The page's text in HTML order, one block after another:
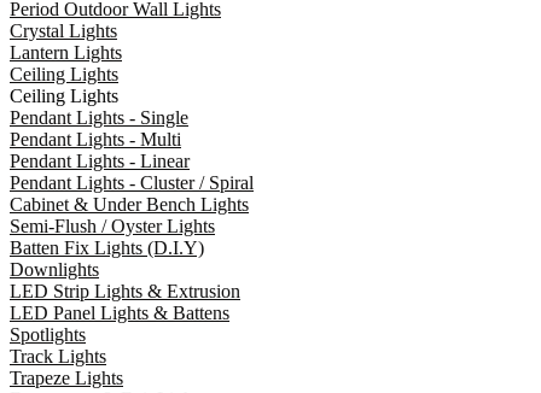
Period Outdoor Wall Lights
Crystal Lights
Lantern Lights
Ceiling Lights
Ceiling Lights
Pendant Lights - Single
Pendant Lights - Multi
Pendant Lights - Linear
Pendant Lights - Cluster / Spiral
Cabinet & Under Bench Lights
Semi-Flush / Oyster Lights
Batten Fix Lights (D.I.Y)
Downlights
LED Strip Lights & Extrusion
LED Panel Lights & Battens
Spotlights
Track Lights
Trapeze Lights